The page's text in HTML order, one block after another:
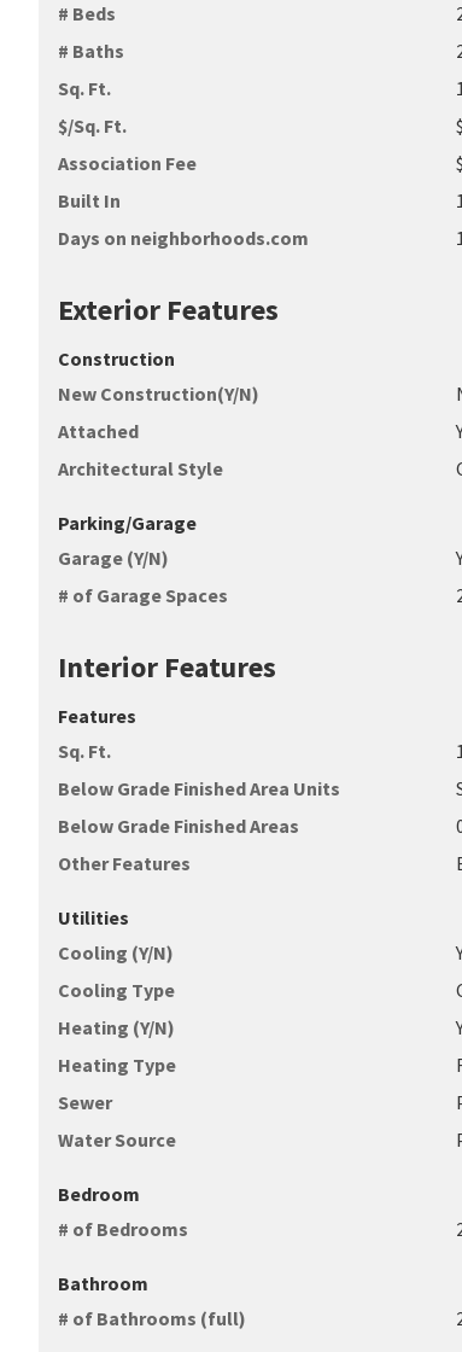
# Beds
# Baths
Sq. Ft.
$/Sq. Ft.
Association Fee
Built In
Days on neighborhoods.com
Exterior Features
Construction
New Construction(Y/N)
Attached
Architectural Style
Parking/Garage
Garage (Y/N)
# of Garage Spaces
Interior Features
Features
Sq. Ft.
Below Grade Finished Area Units
Below Grade Finished Areas
Other Features
Utilities
Cooling (Y/N)
Cooling Type
Heating (Y/N)
Heating Type
Sewer
Water Source
Bedroom
# of Bedrooms
Bathroom
# of Bathrooms (full)